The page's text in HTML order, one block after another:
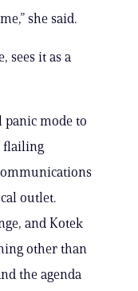
she said.
sees it as a
panic mode to
flailing
outlet.
and Kotek
other than
the agenda